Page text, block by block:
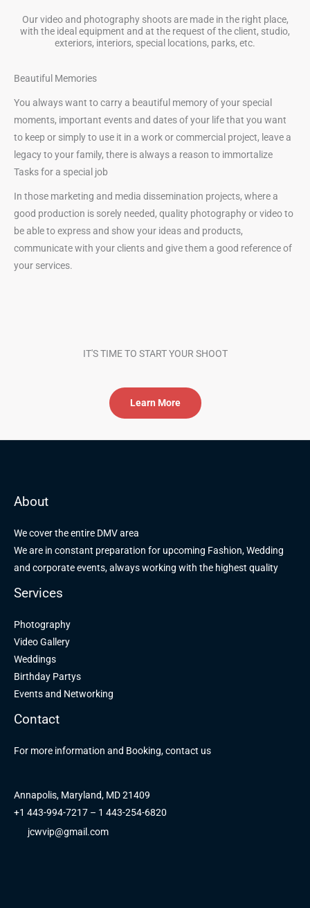
Our video and photography shoots are made in the right place,
with the ideal equipment and at the request of the client, studio,
exteriors, interiors, special locations, parks, etc.
Beautiful Memories
You always want to carry a beautiful memory of your special
moments, important events and dates of your life that you want
to keep or simply to use it in a work or commercial project, leave a
legacy to your family, there is always a reason to immortalize
Tasks for a special job
In those marketing and media dissemination projects, where a
good production is sorely needed, quality photography or video to
be able to express and show your ideas and products,
communicate with your clients and give them a good reference of
your services.
IT'S TIME TO START YOUR SHOOT
Learn More
About
We cover the entire DMV area
We are in constant preparation for upcoming Fashion, Wedding
and corporate events, always working with the highest quality
Services
Photography
Video Gallery
Weddings
Birthday Partys
Events and Networking
Contact
For more information and Booking, contact us
Annapolis, Maryland, MD 21409
+1 443-994-7217 – 1 443-254-6820
jcwvip@gmail.com